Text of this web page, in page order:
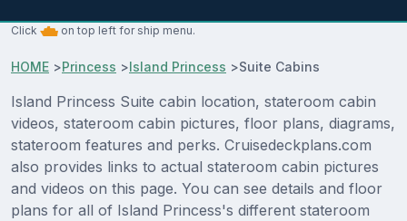
Click on top left for ship menu.
HOME >Princess >Island Princess >Suite Cabins
Island Princess Suite cabin location, stateroom cabin
videos, stateroom cabin pictures, floor plans, diagrams,
stateroom features and perks. Cruisedeckplans.com
also provides links to actual stateroom cabin pictures
and videos on this page. You can see details and floor
plans for all of Island Princess's different stateroom